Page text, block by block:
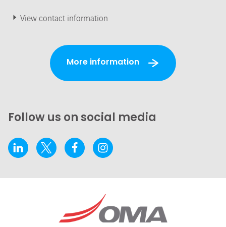
View contact information
More information
Follow us on social media